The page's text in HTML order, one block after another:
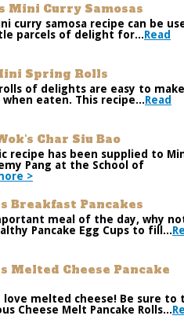
Mini Curry Samosas
curry samosa recipe can be
parcels of delight for...Read
Spring Rolls
of delights are easy to make
eaten. This recipe...Read
Char Siu Bao
recipe has been supplied to
Pang at the School of
>
Breakfast Pancakes
meal of the day, why
Pancake Egg Cups to fill...
Melted Cheese Pancake
love melted cheese! Be sure to
Cheese Melt Pancake Rolls...